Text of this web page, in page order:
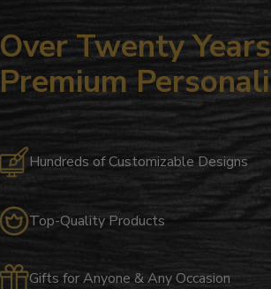
Over Twenty
Premium
Hundreds of Customizable Designs
Top-Quality Products
Gifts for Anyone & Any Occasion